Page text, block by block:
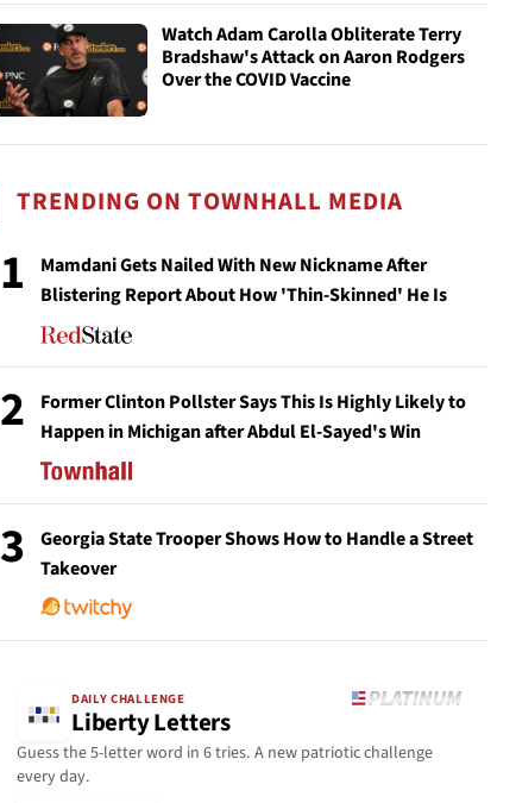
Watch Adam Carolla Obliterate Terry
Bradshaw's Attack on Aaron Rodgers
Over the COVID Vaccine
TRENDING ON TOWNHALL MEDIA
1
Mamdani Gets Nailed With New Nickname After
Blistering Report About How 'Thin-Skinned' He Is
2
Former Clinton Pollster Says This Is Highly Likely to
Happen in Michigan after Abdul El-Sayed's Win
3
Georgia State Trooper Shows How to Handle a Street
Takeover
DAILY CHALLENGE
Liberty Letters
Guess the 5-letter word in 6 tries. A new patriotic challenge
every day.